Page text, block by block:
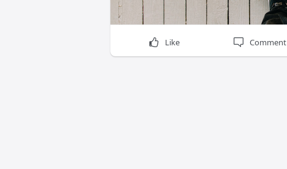
Like Comment